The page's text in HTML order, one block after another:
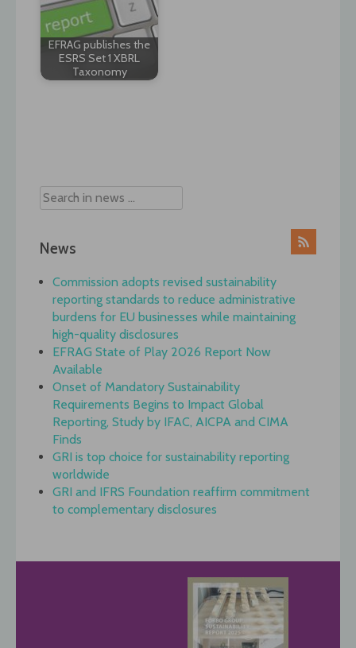
EFRAG publishes the
ESRS Set 1 XBRL
Taxonomy
News
Commission adopts revised sustainability
reporting standards to reduce administrative
burdens for EU businesses while maintaining
high-quality disclosures
EFRAG State of Play 2026 Report Now
Available
Onset of Mandatory Sustainability
Requirements Begins to Impact Global
Reporting, Study by IFAC, AICPA and CIMA
Finds
GRI is top choice for sustainability reporting
worldwide
GRI and IFRS Foundation reaffirm commitment
to complementary disclosures